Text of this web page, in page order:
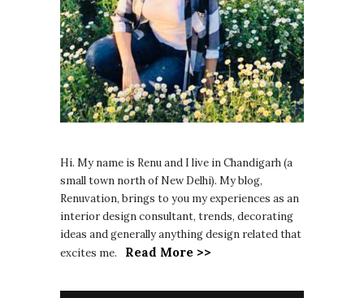
Hi. My name is Renu and I live in Chandigarh (a
small town north of New Delhi). My blog,
Renuvation, brings to you my experiences as an
interior design consultant, trends, decorating
ideas and generally anything design related that
excites me.
Read More >>